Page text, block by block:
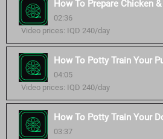
How To Prepare Chicken
02:36
Video prices: IQD 240/day
How To Potty Train Your
04:05
Video prices: IQD 240/day
How To Potty Train Your
03:37